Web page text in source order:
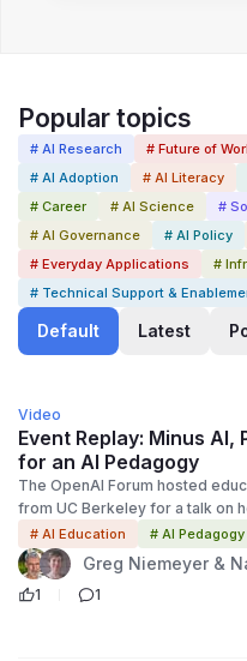
Popular topics
# AI Research # Future of
# AI Adoption
# AI Literacy
# Career
# AI Science #
# AI Governance
# AI Policy
# Everyday Applications
#
# Technical Support &
Default Latest
Video
Event Replay: Minus
for an AI Pedagogy
The OpenAI Forum hosted
from UC Berkeley for a talk on
teaching, and thinking. Building
distributed benefits from AI,
AI, Times AI” framework:
embodied learning; plus AI for
# AI Education # AI Pedagogy
Greg Niemeyer &
1 1